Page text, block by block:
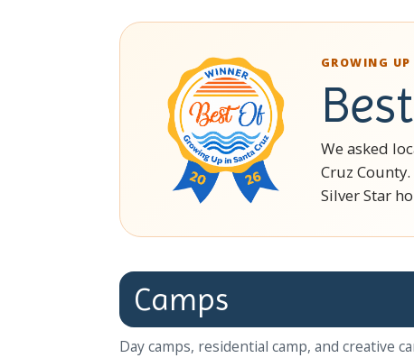
GROWING
We asked
Cruz
Silver Star
Camps
Day camps, residential camp, and creative